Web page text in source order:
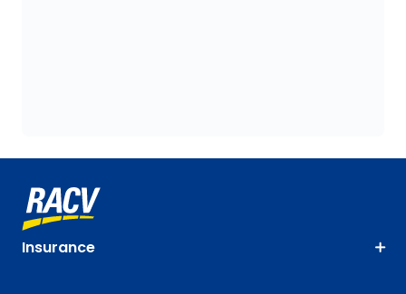
Insurance